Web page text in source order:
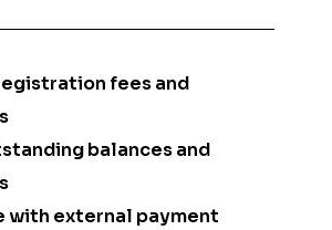
fees and
balances and
with external payment